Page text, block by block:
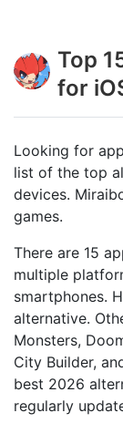
Top
for
Looking for
list of the top
devices.
games.
There are 15
multiple
smartphones.
alternative.
Monsters,
City Builder,
best 2026
regularly